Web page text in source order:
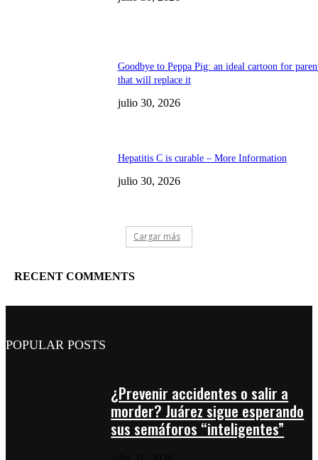
Goodbye to Peppa Pig: an ideal cartoon for
that will replace it
julio 30, 2026
Hepatitis C is curable – More Information
julio 30, 2026
Cargar más
RECENT COMMENTS
POPULAR POSTS
¿Prevenir accidentes o salir a
morder? Juárez sigue esperando
sus semáforos “inteligentes”